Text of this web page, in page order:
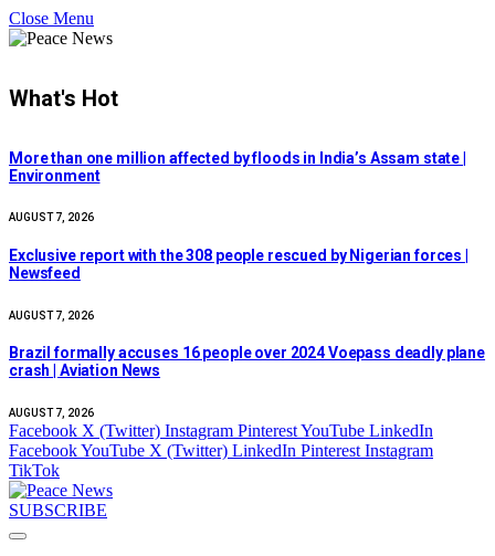
Close Menu
What's Hot
More than one million affected by floods in India’s Assam state |
Environment
AUGUST 7, 2026
Exclusive report with the 308 people rescued by Nigerian forces |
Newsfeed
AUGUST 7, 2026
Brazil formally accuses 16 people over 2024 Voepass deadly plane
crash | Aviation News
AUGUST 7, 2026
Facebook X (Twitter) Instagram PinterestYouTube LinkedIn
FacebookYouTube X (Twitter) LinkedIn Pinterest Instagram
TikTok
SUBSCRIBE